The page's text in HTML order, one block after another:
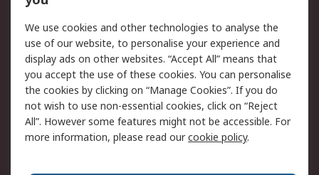
Legal
Cookie Policy
Email Security
Privacy Policy -
Updated
Website Terms
Terms and Conditions
of Sale
We use cookies and other technologies to analyse the
use of our website, to personalise your experience and
display ads on other websites. “Accept All” means that
you accept the use of these cookies. You can personalise
the cookies by clicking on “Manage Cookies”. If you do
not wish to use non-essential cookies, click on “Reject
All”. However some features might not be accessible. For
more information, please read ourcookie policy.